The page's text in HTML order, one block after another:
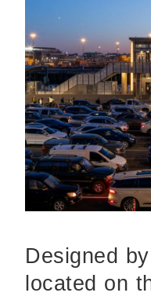
Designed
located on